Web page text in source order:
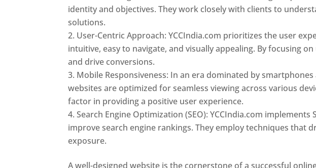
identity and objectives. They work closely with clients to
solutions.
User-Centric Approach: YCCIndia.com prioritizes the user
intuitive, easy to navigate, and visually appealing. By focusing
and drive conversions.
Mobile Responsiveness: In an era dominated by
websites are optimized for seamless viewing across various
factor in providing a positive user experience.
Search Engine Optimization (SEO): YCCIndia.com
improve search engine rankings. They employ techniques that
exposure.
A well-designed website is the cornerstone of a successful